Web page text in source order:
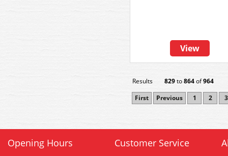
View
Results 829to864of964
First
Previous 1 2 3
Opening Hours Customer Service